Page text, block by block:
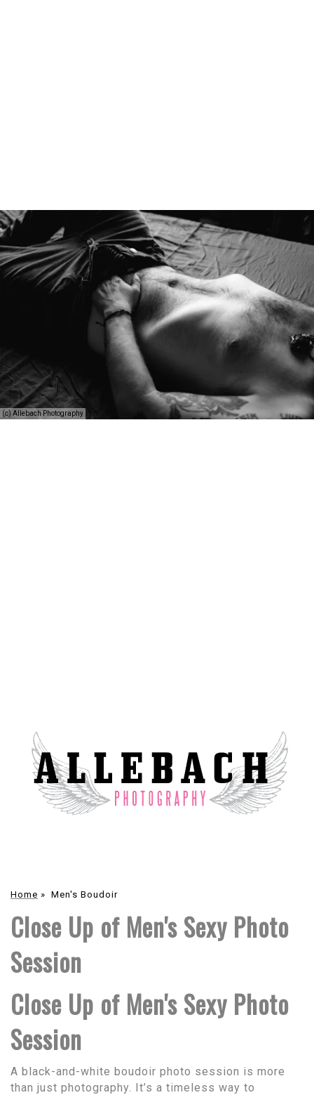
(c) Allebach Photography
Home » Men's Boudoir
Close Up of Men's Sexy Photo
Session
Close Up of Men's Sexy Photo
Session
A black-and-white boudoir photo session is more
than just photography. It’s a timeless way to